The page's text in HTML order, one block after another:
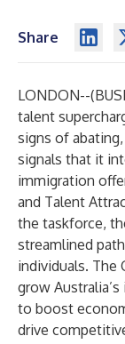
Share
LONDON--(
talent
signs of
signals that it
immigration
and Talent
the taskforce,
streamlined
individuals. The
grow
to boost
drive